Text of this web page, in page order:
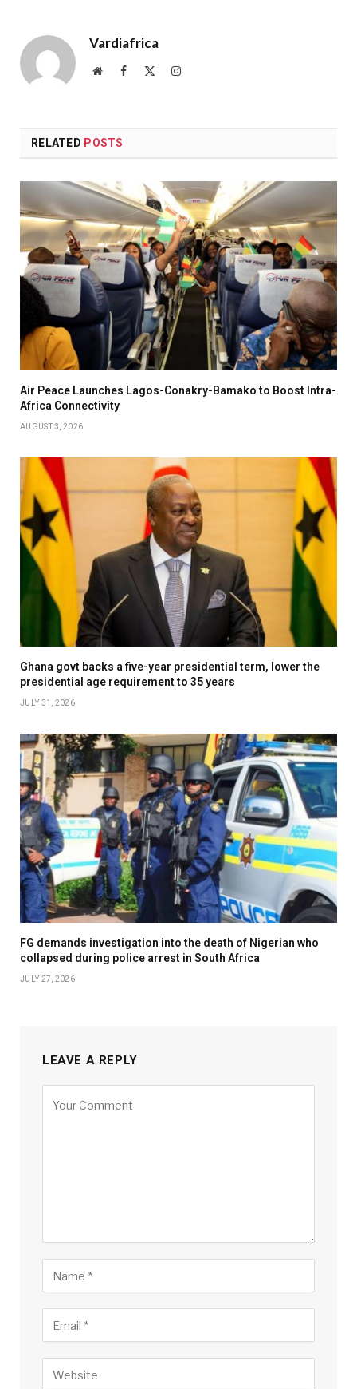
Vardiafrica
WebsiteFacebook Instagram
RELATED POSTS
Air Peace Launches Lagos-Conakry-Bamako to Boost Intra-
Africa Connectivity
AUGUST 3, 2026
Ghana govt backs a five-year presidential term, lower the
presidential age requirement to 35 years
JULY 31, 2026
FG demands investigation into the death of Nigerian who
collapsed during police arrest in South Africa
JULY 27, 2026
LEAVE A REPLY